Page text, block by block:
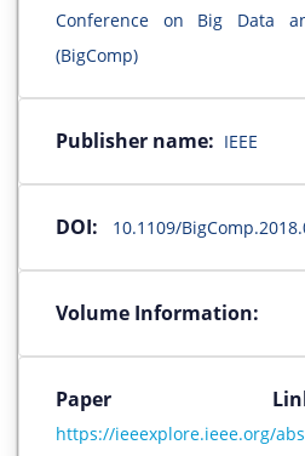
Conference on Big Data
(BigComp)
Publisher name: IEEE
DOI: 10.1109/
Volume Information:
Paper
https://ieeexplore.ieee.org/